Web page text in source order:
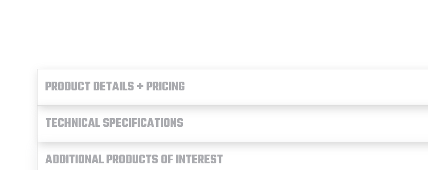
PRODUCT DETAILS + PRICING
TECHNICAL SPECIFICATIONS
ADDITIONAL PRODUCTS OF INTEREST